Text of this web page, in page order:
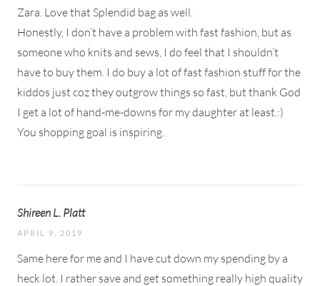
Zara. Love that Splendid bag as well.
Honestly, I don’t have a problem with fast fashion, but as
someone who knits and sews, I do feel that I shouldn’t
have to buy them. I do buy a lot of fast fashion stuff for the
kiddos just coz they outgrow things so fast, but thank God
I get a lot of hand-me-downs for my daughter at least.:)
You shopping goal is inspiring.
Shireen L. Platt
APRIL 9, 2019
Same here for me and I have cut down my spending by a
heck lot. I rather save and get something really high quality